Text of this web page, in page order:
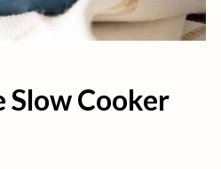
Slow Cooker